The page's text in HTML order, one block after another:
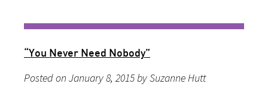
“You Never Need Nobody”
Posted on January 8, 2015 by Suzanne Hutt